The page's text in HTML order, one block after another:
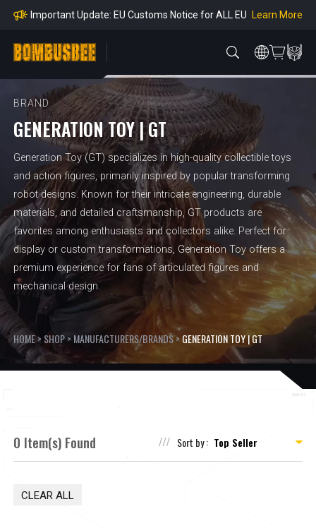
mpliance
Important Update: EU Customs Notice for ALL EU Learn More
e Payment Period
Learn more about the Shipping & Refund Learn More
mpliance
BRAND
GENERATION TOY | GT
Generation Toy (GT) specializes in high-quality collectible toys
and action figures, primarily inspired by popular transforming
robot designs. Known for their intricate engineering, durable
materials, and detailed craftsmanship, GT products are
favorites among enthusiasts and collectors alike. Perfect for
display or custom transformations, Generation Toy offers a
premium experience for fans of articulated figures and
mechanical design.
HOME> SHOP>MANUFACTURERS/BRANDS> GENERATION TOY | GT
0 Item(s) Found Sort by :
CLEAR ALL